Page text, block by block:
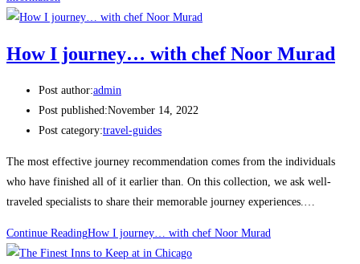
How I journey… with chef Noor Murad
Post author:admin
Post published:November 14, 2022
Post category:travel-guides
The most effective journey recommendation comes from the individuals
who have finished all of it earlier than. On this collection, we ask well-
traveled specialists to share their memorable journey experiences.…
Continue ReadingHow I journey… with chef Noor Murad